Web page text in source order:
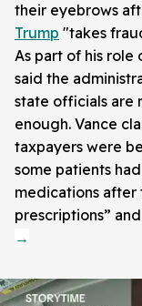
their eyebrows
Trump "takes
As part of his
said the
state officials are
enough. Vance
taxpayers were
some patients
medications after
prescriptions”